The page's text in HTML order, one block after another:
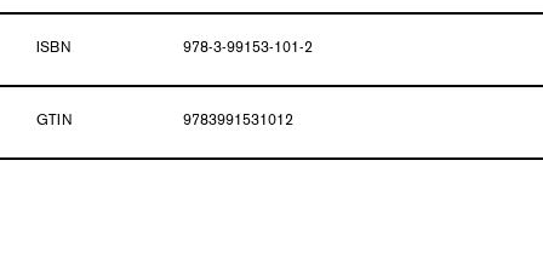
ISBN 978-3-99153-101-2
GTIN 9783991531012